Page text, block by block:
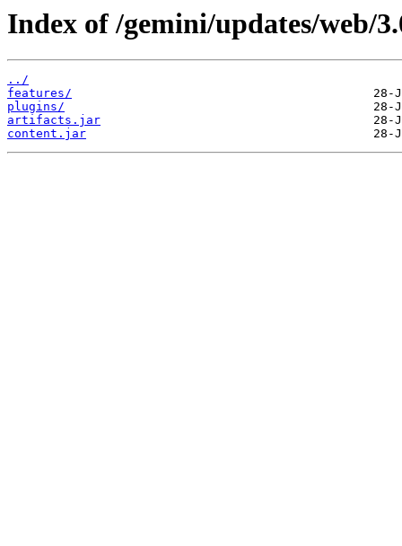
Index of /gemini/updates/web/
../
features/
plugins/
artifacts.jar
content.jar